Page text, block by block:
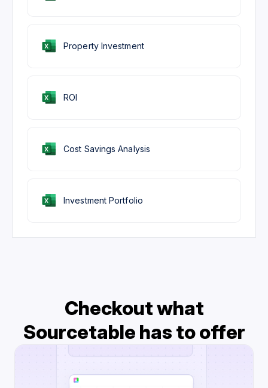
ROI
Cost Savings Analysis
Investment Portfolio
Property Investment
Checkout what
Sourcetable has to offer